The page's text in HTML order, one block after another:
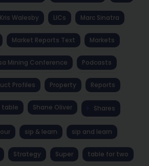
Kris Walesby LICs Marc Sinatra
Market Reports Text Markets
Mining Conference Podcasts
Profiles Property Reports
table Shane Oliver Shares
sip & learn sip and learn
Strategy Super table for two